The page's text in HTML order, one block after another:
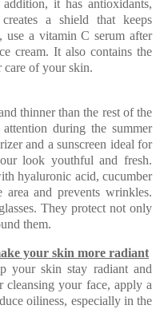
it has antioxidants,
a shield that keeps
use a vitamin C serum after
cream. It also contains the
care of your skin.
thinner than the rest of the
during the summer
and a sunscreen ideal for
look youthful and fresh.
hyaluronic acid, cucumber
and prevents wrinkles.
They protect not only
them.
your skin more radiant
your skin stay radiant and
cleansing your face, apply a
oiliness, especially in the